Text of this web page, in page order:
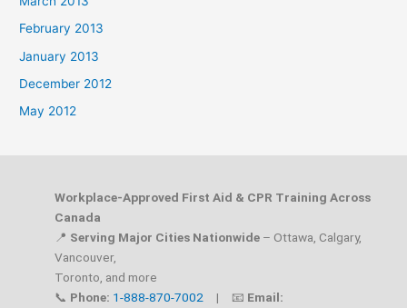
February 2013
January 2013
December 2012
May 2012
Workplace-Approved First Aid & CPR Training Across
Canada
📍 Serving Major Cities Nationwide – Ottawa, Calgary,
Vancouver,
Toronto, and more
📞 Phone: 1-888-870-7002 | 📧 Email: